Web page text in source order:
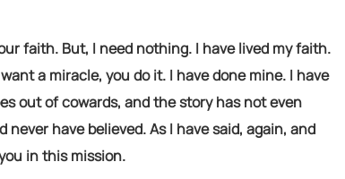
faith. But, I need nothing. I have lived my faith.
a miracle, you do it. I have done mine. I have
out of cowards, and the story has not even
have believed. As I have said, again, and
in this mission.